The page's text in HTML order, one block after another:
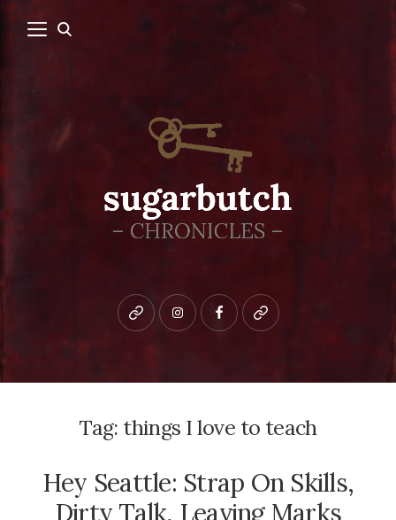
Bluesky instagramfacebookpatreon
Tag: things I love to teach
Hey Seattle: Strap On Skills,
Dirty Talk, Leaving Marks